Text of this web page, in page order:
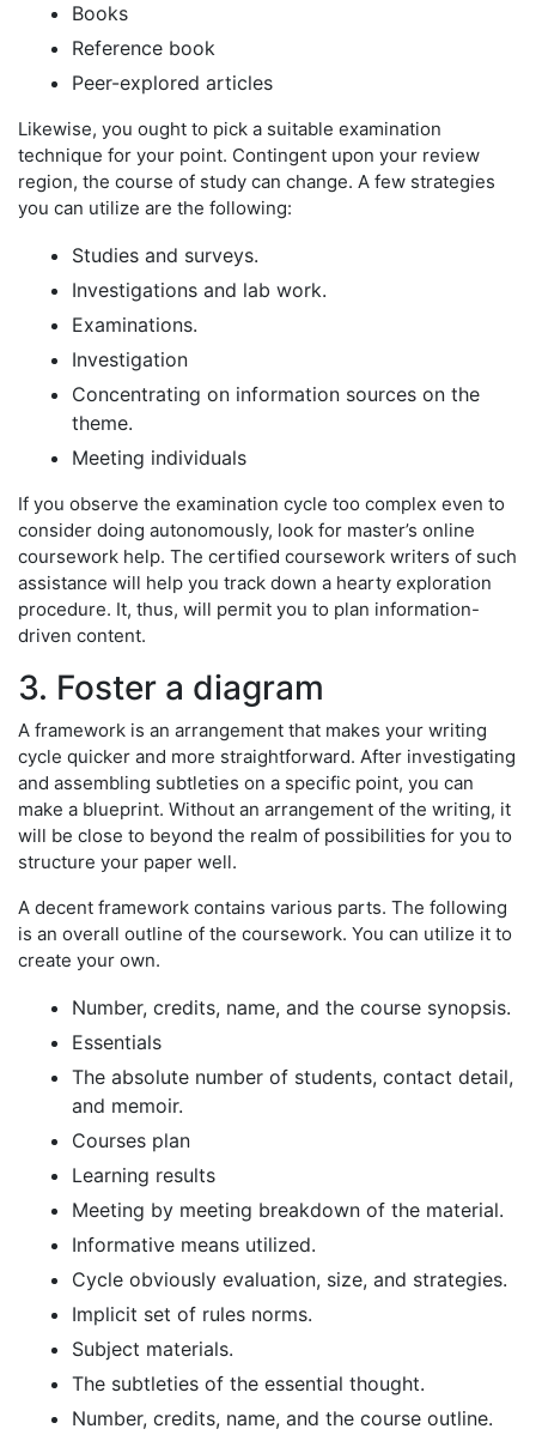
Books
Reference book
Peer-explored articles
Likewise, you ought to pick a suitable examination
technique for your point. Contingent upon your review
region, the course of study can change. A few strategies
you can utilize are the following:
Studies and surveys.
Investigations and lab work.
Examinations.
Investigation
Concentrating on information sources on the
theme.
Meeting individuals
If you observe the examination cycle too complex even to
consider doing autonomously, look for master’s online
coursework help. The certified coursework writers of such
assistance will help you track down a hearty exploration
procedure. It, thus, will permit you to plan information-
driven content.
3. Foster a diagram
A framework is an arrangement that makes your writing
cycle quicker and more straightforward. After investigating
and assembling subtleties on a specific point, you can
make a blueprint. Without an arrangement of the writing, it
will be close to beyond the realm of possibilities for you to
structure your paper well.
A decent framework contains various parts. The following
is an overall outline of the coursework. You can utilize it to
create your own.
Number, credits, name, and the course synopsis.
Essentials
The absolute number of students, contact detail,
and memoir.
Courses plan
Learning results
Meeting by meeting breakdown of the material.
Informative means utilized.
Cycle obviously evaluation, size, and strategies.
Implicit set of rules norms.
Subject materials.
The subtleties of the essential thought.
Number, credits, name, and the course outline.